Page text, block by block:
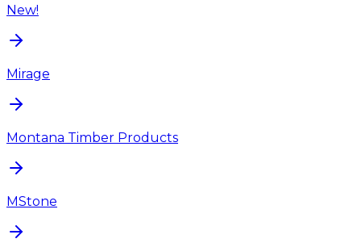
New!
Mirage
Montana Timber Products
MStone